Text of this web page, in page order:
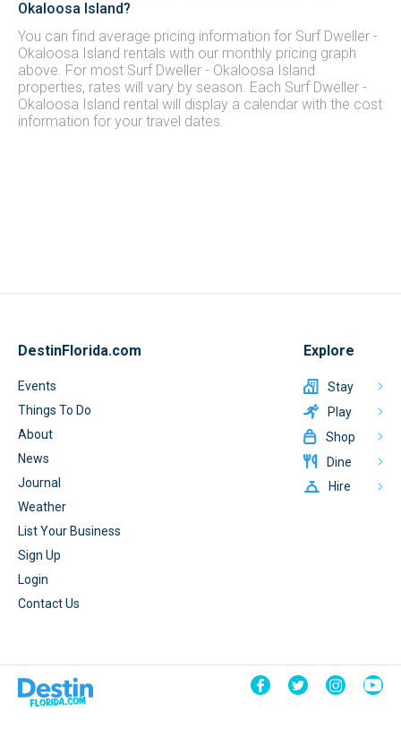
Okaloosa Island?
You can find average pricing information for Surf Dweller -
Okaloosa Island rentals with our monthly pricing graph
above. For most Surf Dweller - Okaloosa Island
properties, rates will vary by season. Each Surf Dweller -
Okaloosa Island rental will display a calendar with the cost
information for your travel dates.
DestinFlorida.com
Events
Things To Do
About
News
Journal
Weather
List Your Business
Sign Up
Login
Contact Us
Explore
Stay
Play
Shop
Dine
Hire